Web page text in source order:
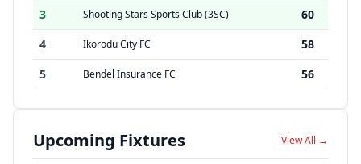
3
Shooting Stars Sports Club (3SC)
60
4
Ikorodu City FC
58
5
Bendel Insurance FC 56
Upcoming Fixtures View All →